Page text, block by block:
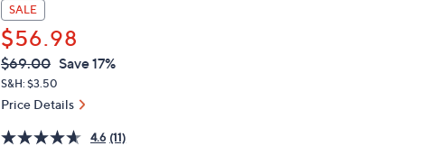
SALE
$56.98
QVC
PRICE:
Deleted
$69.00 Save 17%
S&H: $3.50
Price Details
4.6 (11)